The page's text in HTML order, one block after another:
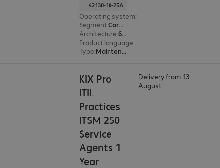
42130-10-25A
Operating system:
Segment:
Corporate, Education, Government
Architecture: 64 bit
Product language:
Type: Maintenance incl. support
KIX Pro
ITIL
Practices
ITSM 250
Service
Agents 1
Year
Delivery from 13.
August.